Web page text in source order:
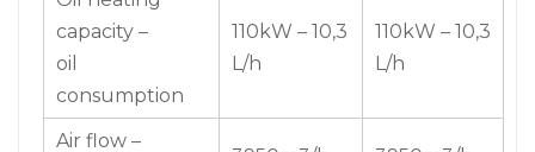
capacity –
oil
consumption
110kW – 10,3
L/h
110kW – 10,3
L/h
Air flow –
3950m3/h 3950m3/h